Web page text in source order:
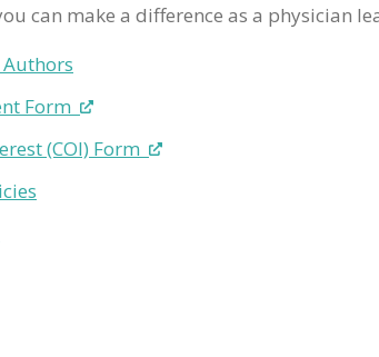
can make a difference as a physician
Form
(COI) Form